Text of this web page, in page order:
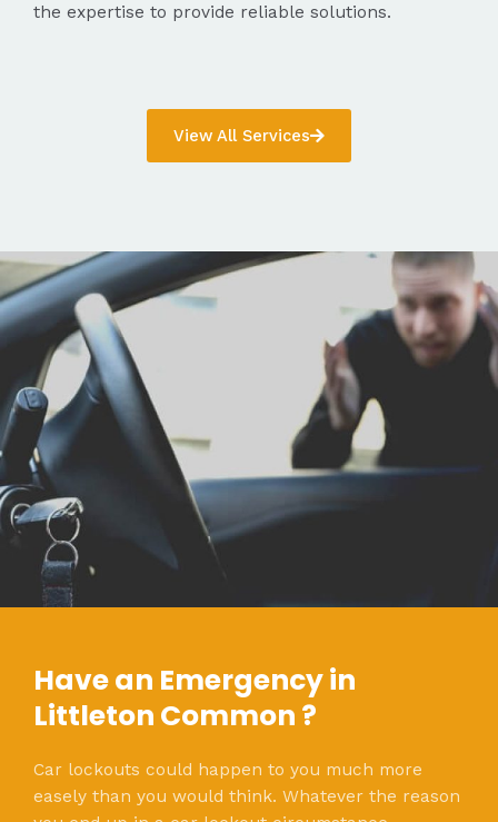
the expertise to provide reliable solutions.
View All Services
Have an Emergency in
Littleton Common ?
Car lockouts could happen to you much more
easely than you would think. Whatever the reason